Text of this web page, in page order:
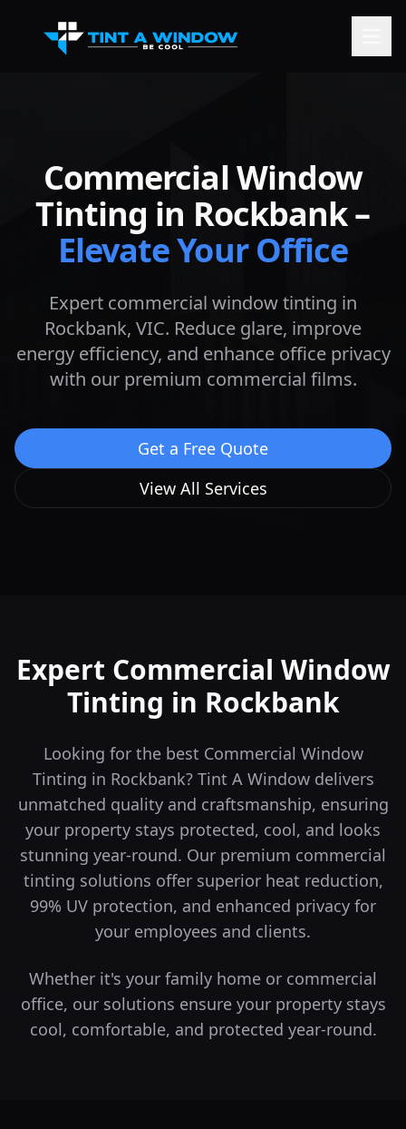
Commercial Window
Tinting in Rockbank–
Elevate Your Office
Expert commercial window tinting in
Rockbank, VIC. Reduce glare, improve
energy efficiency, and enhance office privacy
with our premium commercial films.
Get a Free Quote
View All Services
Expert Commercial Window
Tinting in Rockbank
Looking for the best Commercial Window
Tinting in Rockbank? Tint A Window delivers
unmatched quality and craftsmanship, ensuring
your property stays protected, cool, and looks
stunning year-round. Our premium commercial
tinting solutions offer superior heat reduction,
99% UV protection, and enhanced privacy for
your employees and clients.
Whether it's your family home or commercial
office, our solutions ensure your property stays
cool, comfortable, and protected year-round.